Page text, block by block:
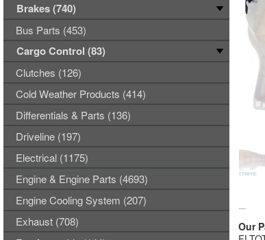
Our
Brakes (740)
Bus Parts (453)
Cargo Control (83)
Clutches (126)
Cold Weather Products (414)
Differentials & Parts (136)
Driveline (197)
Electrical (1175)
Engine & Engine Parts (4693)
Engine Cooling System (207)
Exhaust (708)